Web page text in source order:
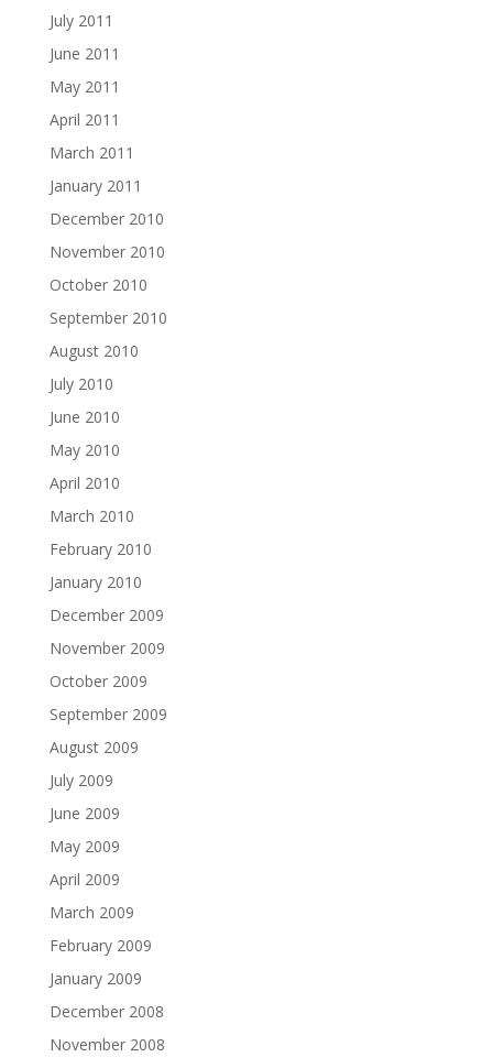
July 2011
June 2011
May 2011
April 2011
March 2011
January 2011
December 2010
November 2010
October 2010
September 2010
August 2010
July 2010
June 2010
May 2010
April 2010
March 2010
February 2010
January 2010
December 2009
November 2009
October 2009
September 2009
August 2009
July 2009
June 2009
May 2009
April 2009
March 2009
February 2009
January 2009
December 2008
November 2008